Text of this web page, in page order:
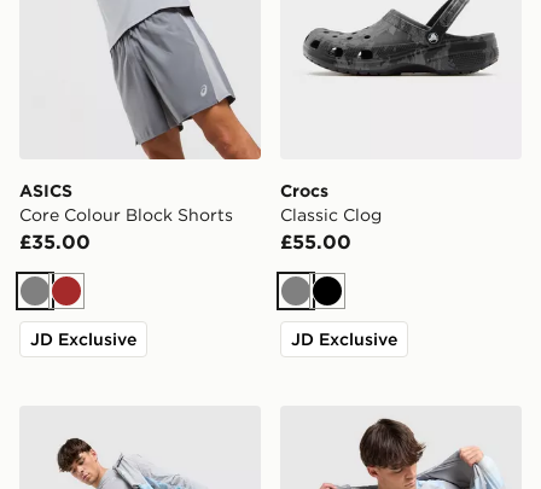
ASICS
Core Colour Block Shorts
£35.00
GreyBrown
JD Exclusive
Crocs
Classic Clog
£55.00
GreyBlack
JD Exclusive
MONTIREX Disperse T-